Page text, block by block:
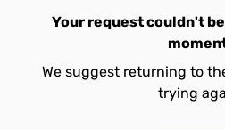
Your request couldn't
We suggest returning to
trying